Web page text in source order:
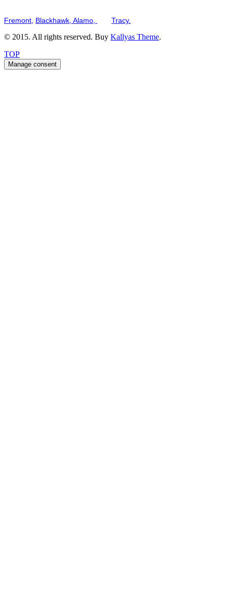
Fremont, Blackhawk, Alamo, Tracy.
© 2015. All rights reserved. Buy Kallyas Theme.
TOP
Manage consent